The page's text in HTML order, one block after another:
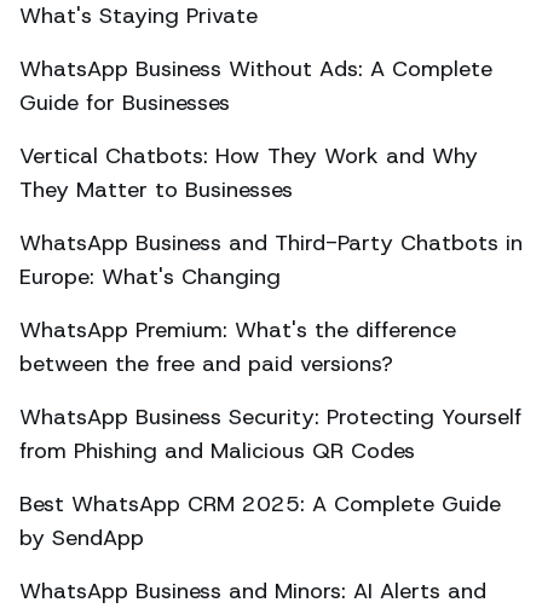
What's Staying Private
WhatsApp Business Without Ads: A Complete
Guide for Businesses
Vertical Chatbots: How They Work and Why
They Matter to Businesses
WhatsApp Business and Third-Party Chatbots in
Europe: What's Changing
WhatsApp Premium: What's the difference
between the free and paid versions?
WhatsApp Business Security: Protecting Yourself
from Phishing and Malicious QR Codes
Best WhatsApp CRM 2025: A Complete Guide
by SendApp
WhatsApp Business and Minors: AI Alerts and